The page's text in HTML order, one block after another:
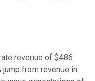
revenue of $486
from revenue in